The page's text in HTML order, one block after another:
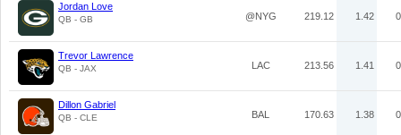
Jordan Love
QB - GB @NYG 219.12 1.42
Trevor Lawrence
QB - JAX LAC 213.56 1.41
Dillon Gabriel
QB - CLE BAL 170.63 1.38